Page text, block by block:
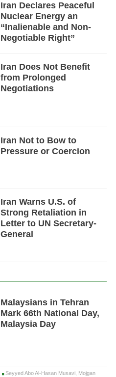
Iran Declares Peaceful
Nuclear Energy an
“Inalienable and Non-
Negotiable Right”
Iran Does Not Benefit
from Prolonged
Negotiations
Iran Not to Bow to
Pressure or Coercion
Iran Warns U.S. of
Strong Retaliation in
Letter to UN Secretary-
General
Malaysians in Tehran
Mark 66th National Day,
Malaysia Day
Seyyed Abo Al-Hasan Musavi, Mojgan